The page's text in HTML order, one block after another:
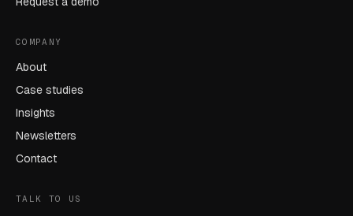
COMPANY
About
Case studies
Insights
Newsletters
Contact
TALK TO US